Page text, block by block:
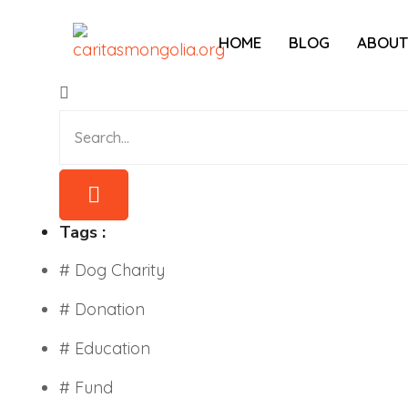
HOME BLOG
Tags :
# Dog Charity
# Donation
# Education
# Fund